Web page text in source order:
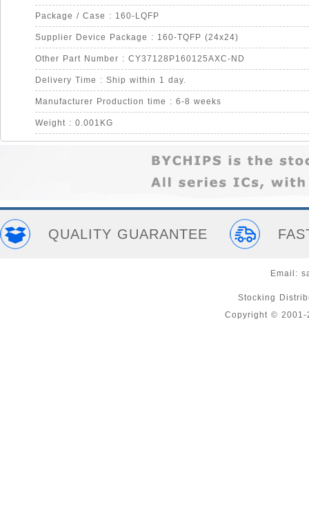
Package / Case : 160-LQFP
Supplier Device Package : 160-TQFP (24x24)
Other Part Number : CY37128P160125AXC-ND
Delivery Time : Ship within 1 day.
Manufacturer Production time : 6-8 weeks
Weight : 0.001KG
QUALITY GUARANTEE
Email:
Stocking
Copyright © 2001-